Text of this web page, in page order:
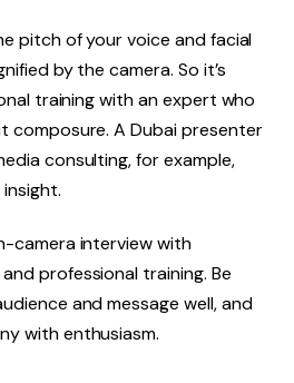
pitch of your voice and facial
by the camera. So it’s
training with an expert who
composure. ADubai presenter
consulting, for example,
camera interview with
professional training. Be
and message well, and
with enthusiasm.